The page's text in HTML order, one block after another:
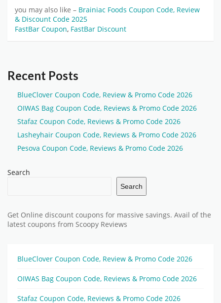
you may also like – Brainiac Foods Coupon Code, Review
& Discount Code 2025
FastBar Coupon, FastBar Discount
Recent Posts
BlueClover Coupon Code, Review & Promo Code 2026
OIWAS Bag Coupon Code, Reviews & Promo Code 2026
Stafaz Coupon Code, Reviews & Promo Code 2026
Lasheyhair Coupon Code, Reviews & Promo Code 2026
Pesova Coupon Code, Reviews & Promo Code 2026
Search
Search
Get Online discount coupons for massive savings. Avail of the
latest coupons from Scoopy Reviews
BlueClover Coupon Code, Review & Promo Code 2026
OIWAS Bag Coupon Code, Reviews & Promo Code 2026
Stafaz Coupon Code, Reviews & Promo Code 2026